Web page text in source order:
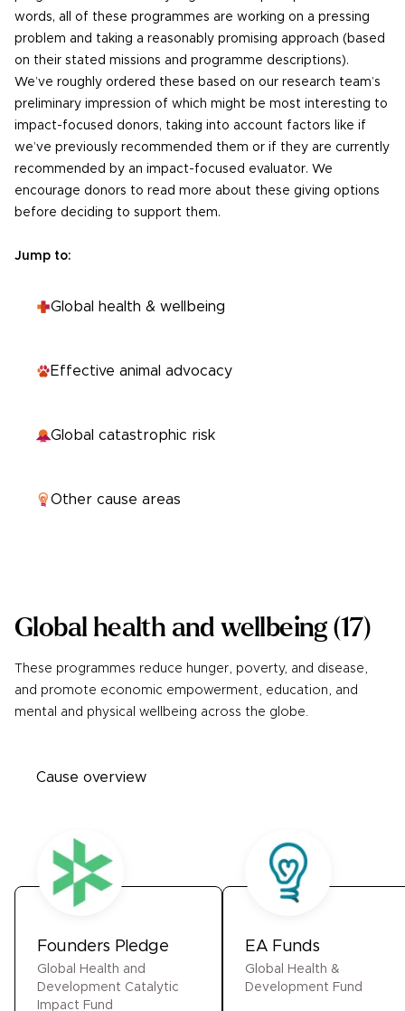
words, all of these programmes are working on a pressing
problem and taking a reasonably promising approach (based
on their stated missions and programme descriptions).
We’ve roughly ordered these based on our research team’s
preliminary impression of which might be most interesting to
impact-focused donors, taking into account factors like if
we’ve previously recommended them or if they are currently
recommended by an impact-focused evaluator. We
encourage donors to read more about these giving options
before deciding to support them.
Jump to:
Global health & wellbeing
Effective animal advocacy
Global catastrophic risk
Other cause areas
Global health and wellbeing (17)
These programmes reduce hunger, poverty, and disease,
and promote economic empowerment, education, and
mental and physical wellbeing across the globe.
Cause overview
Founders Pledge
Global Health and
Development Catalytic
Impact Fund
EA Funds
Global Health &
Development Fund